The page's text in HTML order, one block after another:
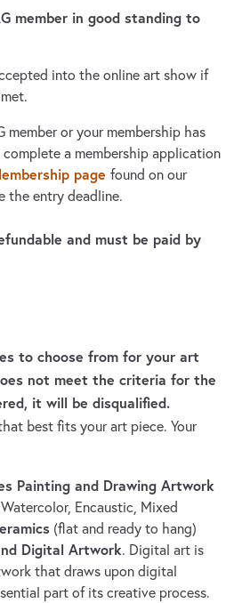
member in good standing to
into the online art show if
member or your membership has
a membership application
page found on our
the entry deadline.
and must be paid by
to choose from for your art
not meet the criteria for the
it will be disqualified.
best fits your art piece. Your
Painting and Drawing Artwork
Encaustic, Mixed
(flat and ready to hang)
Digital Artwork. Digital art is
that draws upon digital
part of its creative process.